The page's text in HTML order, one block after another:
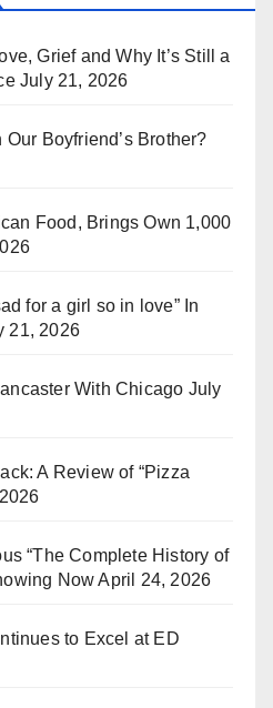
Grief and Why It’s Still a
July 21, 2026
Boyfriend’s Brother?
Food, Brings Own 1,000
for a girl so in love” In
21, 2026
With Chicago July
A Review of “Pizza
“The Complete History of
Now April 24, 2026
to Excel at ED